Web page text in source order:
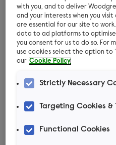
Hair loss
Scabs on the skin
Affects the hind end
How are
allergies
with you, and to deliver
and your interests when you
are essential for our site to
data to ad platforms to
you consent for us to do so. For
use cookies select the option to
our Cookie Policy
Strictly Necessary
Targeting Cookies &
Functional Cookies